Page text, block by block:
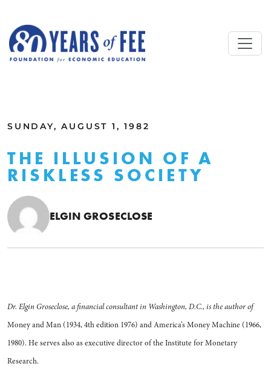
SUNDAY, AUGUST 1, 1982
THE ILLUSION OF A
RISKLESS SOCIETY
ELGIN GROSECLOSE
Dr. Elgin Groseclose, a financial consultant in Washington, D.C., is the author of
Money and Man (1934, 4th edition 1976) and America’s Money Machine (1966,
1980). He serves also as executive director of the Institute for Monetary
Research.